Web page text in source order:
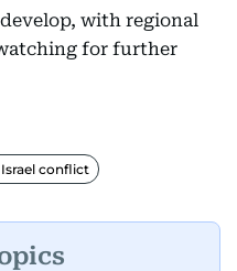
with regional
for further
Israel conflict